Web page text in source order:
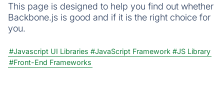
This page is designed to help you find out whether
Backbone.js is good and if it is the right choice for
you.
#Javascript UI Libraries #JavaScript Framework #JS Library
#Front-End Frameworks